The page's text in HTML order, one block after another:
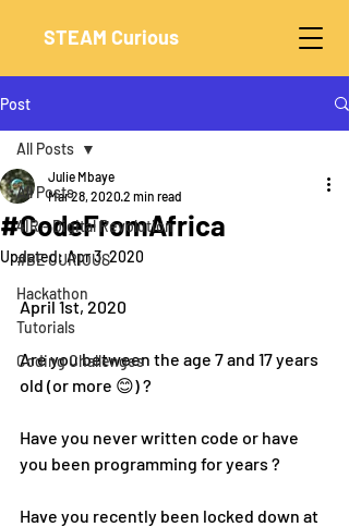
STEAM Curious
Post
All Posts
4IR - Digital Revolution
#BE CURIOUS
Hackathon
Tutorials
Coding Challenges
All Posts
#CodeFromAfrica
Julie Mbaye
Mar 28, 2020 2 min read
Updated:Apr 3, 2020
April 1st, 2020
Are you between the age 7 and 17 years
old (or more 😊) ?
Have you never written code or have
you been programming for years ?
Have you recently been locked down at